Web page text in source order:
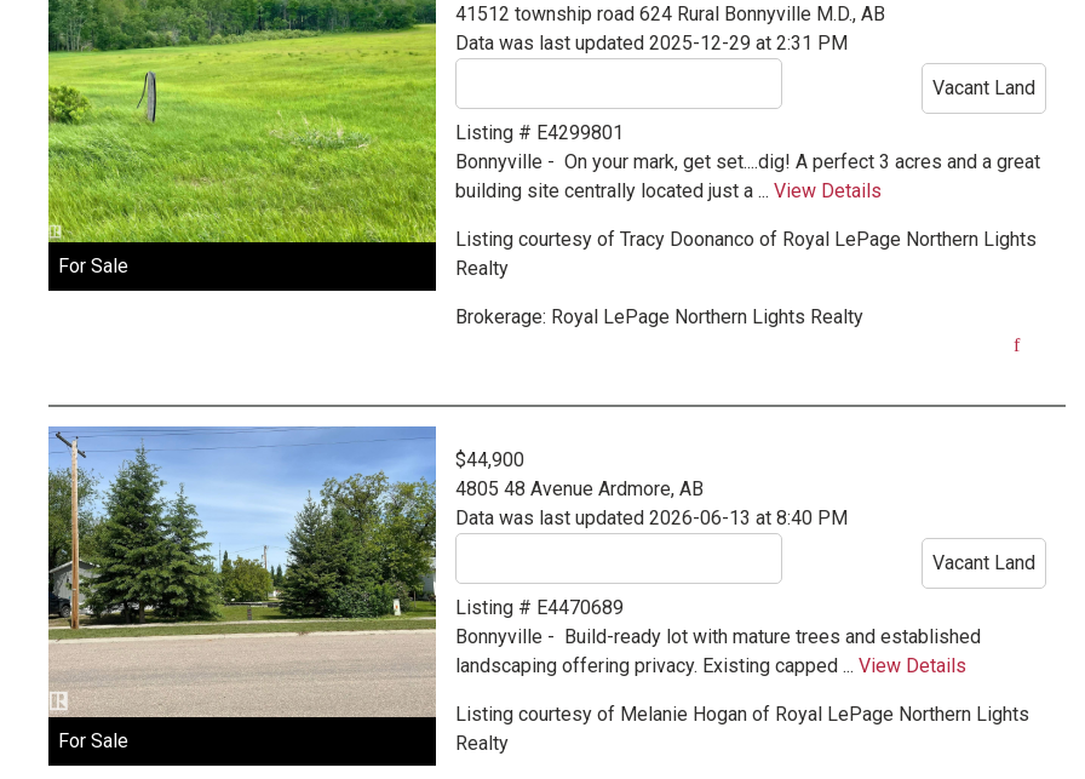
For Sale
Vacant Land
Listing # E4299801
41512 township road 624 Rural Bonnyville M.D., AB
Bonnyville - On your mark, get set....dig! A perfect 3 acres and a great
building site centrally located just a ... View Details
Listing courtesy of Tracy Doonanco of Royal LePage Northern Lights
Realty
Brokerage: Royal LePage Northern Lights Realty
Data was last updated 2025-12-29 at 2:31 PM
For Sale
$44,900
Vacant Land
Listing # E4470689
4805 48 Avenue Ardmore, AB
Bonnyville -
Build-ready lot with mature trees and established
landscaping offering privacy. Existing capped ... View Details
Listing courtesy of Melanie Hogan of Royal LePage Northern Lights
Realty
Data was last updated 2026-06-13 at 8:40 PM